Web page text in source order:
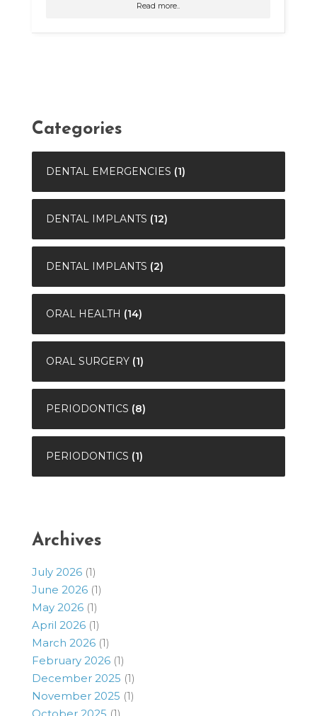
Read more..
Categories
DENTAL EMERGENCIES (1)
DENTAL IMPLANTS (12)
DENTAL IMPLANTS (2)
ORAL HEALTH (14)
ORAL SURGERY (1)
PERIODONTICS (8)
PERIODONTICS (1)
Archives
July 2026 (1)
June 2026 (1)
May 2026 (1)
April 2026 (1)
March 2026 (1)
February 2026 (1)
December 2025 (1)
November 2025 (1)